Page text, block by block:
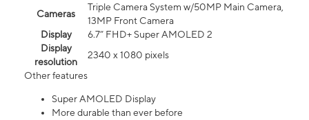
Cameras
Triple Camera System w/50MP Main Camera,
13MP Front Camera
Display
6.7” FHD+ Super AMOLED 2
Display
resolution
2340 x 1080 pixels
Other features
Super AMOLED Display
More durable than ever before